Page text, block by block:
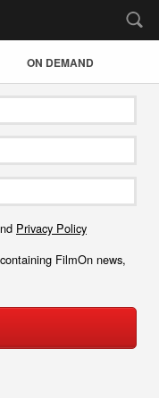
ON DEMAND
Privacy Policy
FilmOn news,